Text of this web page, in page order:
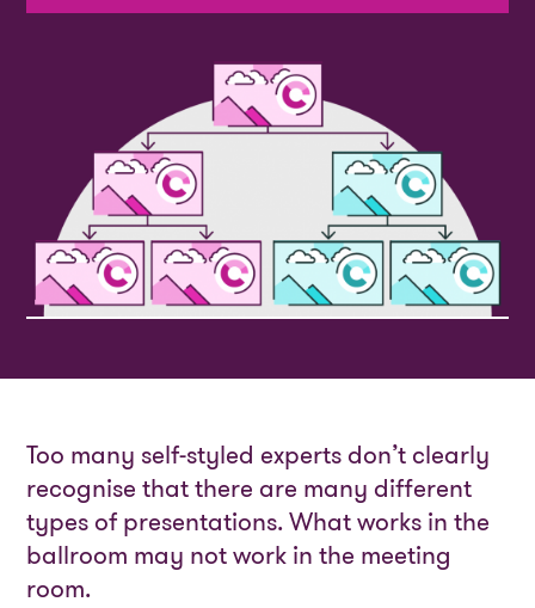
Too many self-styled experts don’t clearly
recognise that there are many different
types of presentations. What works in the
ballroom may not work in the meeting
room.